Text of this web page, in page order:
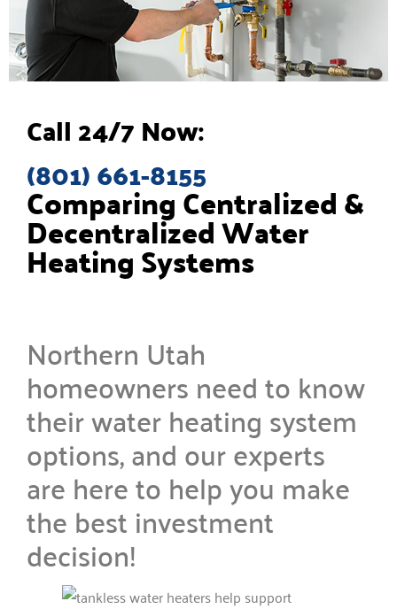
Comparing Centralized &
Decentralized Water
Heating Systems
Northern Utah
homeowners need to know
their water heating system
options, and our experts
are here to help you make
the best investment
decision!
Call 24/7 Now:
(801) 661-8155